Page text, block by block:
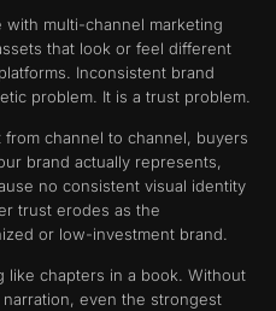
with multi-channel marketing
that look or feel different
Inconsistent brand
problem. It is a trust problem.
channel to channel, buyers
brand actually represents,
no consistent visual identity
trust erodes as the
or low-investment brand.
like chapters in a book. Without
even the strongest